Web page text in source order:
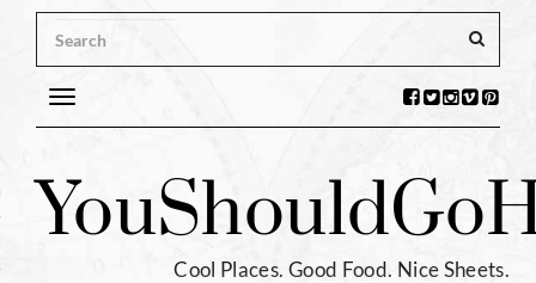
Toggle
navigation
YouShouldGo
Cool Places. Good Food. Nice Sheets.